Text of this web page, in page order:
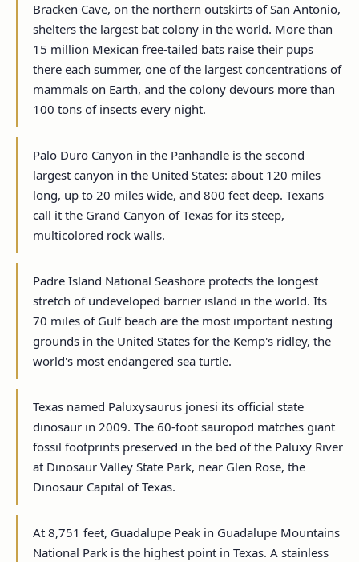
Bracken Cave, on the northern outskirts of San Antonio,
shelters the largest bat colony in the world. More than
15 million Mexican free-tailed bats raise their pups
there each summer, one of the largest concentrations of
mammals on Earth, and the colony devours more than
100 tons of insects every night.
Palo Duro Canyon in the Panhandle is the second
largest canyon in the United States: about 120 miles
long, up to 20 miles wide, and 800 feet deep. Texans
call it the Grand Canyon of Texas for its steep,
multicolored rock walls.
Padre Island National Seashore protects the longest
stretch of undeveloped barrier island in the world. Its
70 miles of Gulf beach are the most important nesting
grounds in the United States for the Kemp's ridley, the
world's most endangered sea turtle.
Texas named Paluxysaurus jonesi its official state
dinosaur in 2009. The 60-foot sauropod matches giant
fossil footprints preserved in the bed of the Paluxy River
at Dinosaur Valley State Park, near Glen Rose, the
Dinosaur Capital of Texas.
At 8,751 feet, Guadalupe Peak in Guadalupe Mountains
National Park is the highest point in Texas. A stainless